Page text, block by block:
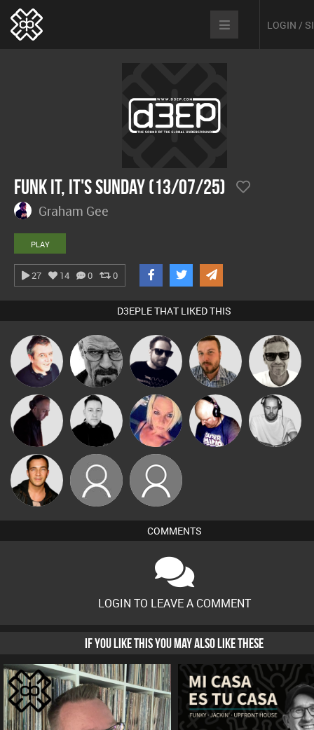
LOGIN /
Funk It, It's Sunday (13/07/25)
Graham Gee
PLAY
27 14 0 0
D3EPLE THAT LIKED THIS
Lornie Daddy D3EP Framework Jon Manley
Marcus
Gaskell
DJ Mixture Mike Millrain ABST3R Van der Cee
Christian
Appleby
Jason Sears Lukey darkesthaze
COMMENTS
LOGIN TO LEAVE A COMMENT
IF YOU LIKE THIS YOU MAY ALSO LIKE THESE